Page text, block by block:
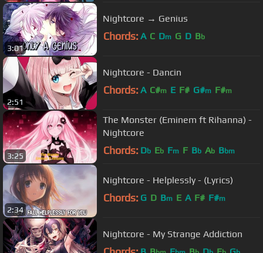
3:01
Nightcore → Genius
Chords: A C Dm G D Bb
2:51
Nightcore - Dancin
Chords: A C#m E F# G#m F#m
3:25
The Monster (Eminem ft Rihanna) -
Nightcore
Chords: Db Eb Fm F Bb Ab Bbm
2:34
Nightcore - Helplessly - (Lyrics)
Chords: G D Bm E A F# F#m
Nightcore - My Strange Addiction